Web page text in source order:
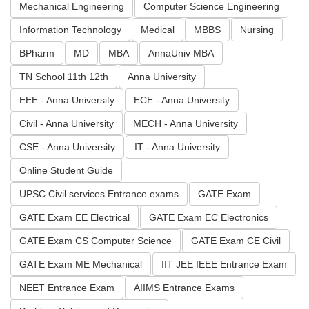
Mechanical Engineering Computer Science Engineering
Information Technology Medical MBBS Nursing
BPharm MD MBA AnnaUniv MBA
TN School 11th 12th Anna University
EEE - Anna University ECE - Anna University
Civil - Anna University MECH - Anna University
CSE - Anna University IT - Anna University
Online Student Guide
UPSC Civil services Entrance exams GATE Exam
GATE Exam EE Electrical GATE Exam EC Electronics
GATE Exam CS Computer Science GATE Exam CE Civil
GATE Exam ME Mechanical IIT JEE IEEE Entrance Exam
NEET Entrance Exam AIIMS Entrance Exams